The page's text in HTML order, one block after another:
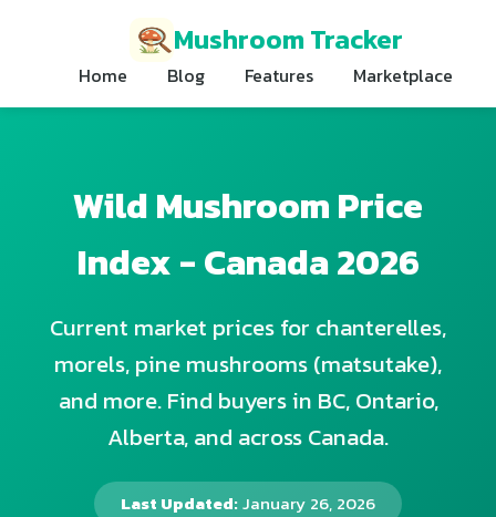
Mushroom Tracker
Home Blog Features Marketplace
Wild Mushroom Price
Index - Canada 2026
Current market prices for chanterelles,
morels, pine mushrooms (matsutake),
and more. Find buyers in BC, Ontario,
Alberta, and across Canada.
Last Updated:January 26, 2026